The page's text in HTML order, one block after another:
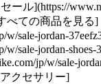
ール](https://
べての商品を見る]
w/sale-jordan-
sale-jordan-shoes-
jp/w/sale-
アクセサリー]